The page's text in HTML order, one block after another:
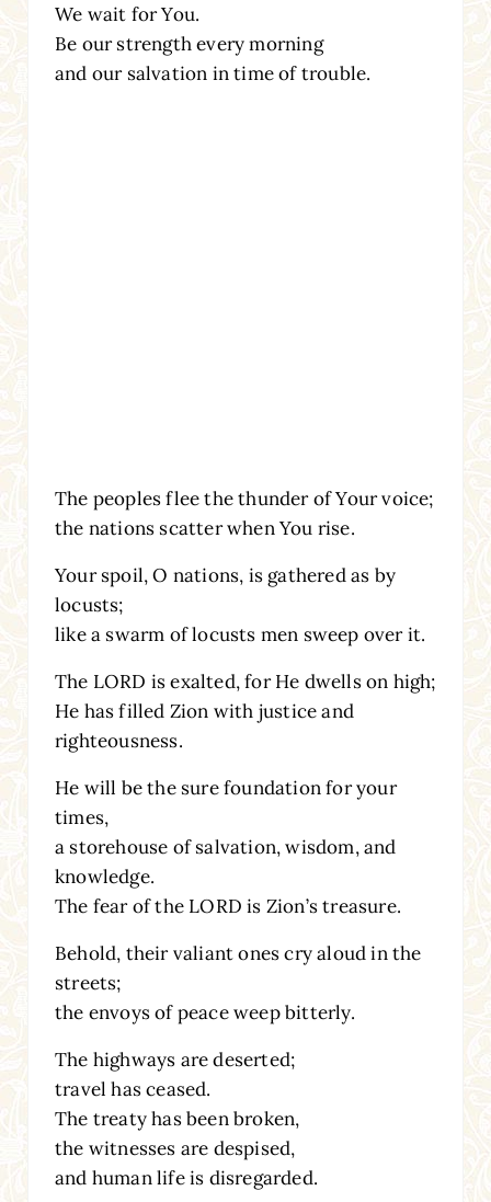
We wait for You.
Be our strength every morning
and our salvation in time of trouble.
The peoples flee the thunder of Your voice;
the nations scatter when You rise.
Your spoil, O nations, is gathered as by
locusts;
like a swarm of locusts men sweep over it.
The LORD is exalted, for He dwells on high;
He has filled Zion with justice and
righteousness.
He will be the sure foundation for your
times,
a storehouse of salvation, wisdom, and
knowledge.
The fear of the LORD is Zion’s treasure.
Behold, their valiant ones cry aloud in the
streets;
the envoys of peace weep bitterly.
The highways are deserted;
travel has ceased.
The treaty has been broken,
the witnesses are despised,
and human life is disregarded.